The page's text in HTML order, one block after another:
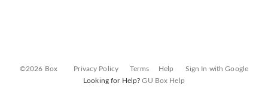
©2026 Box Privacy Policy Terms Help
Sign In with Google
Looking for Help?GU Box Help